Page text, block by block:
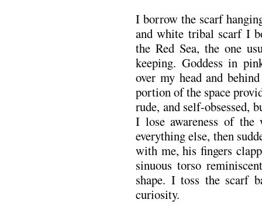
I borrow the scarf
and white tribal scarf I
the Red Sea, the one
keeping. Goddess in
over my head and
portion of the space
rude, and self-obsessed,
I lose awareness of
everything else, then
with me, his fingers
sinuous torso
shape. I toss the scarf
curiosity.